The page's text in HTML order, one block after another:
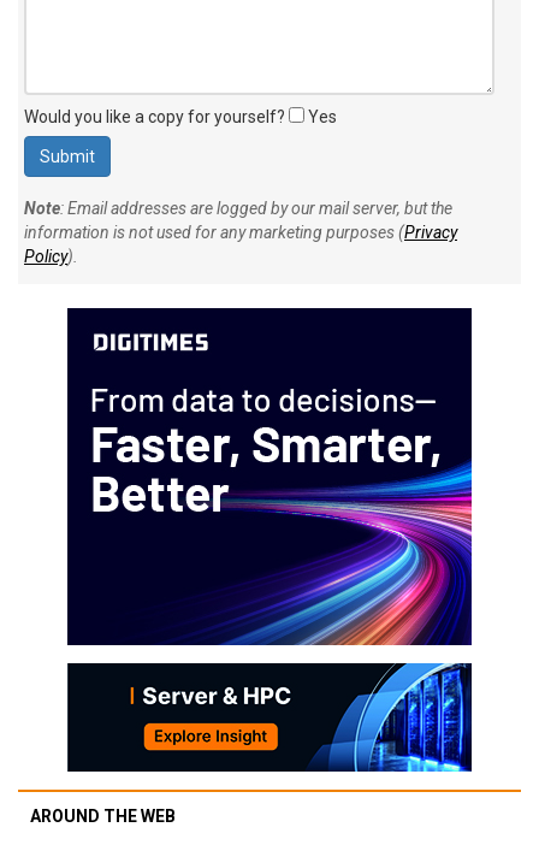
Would you like a copy for yourself? Yes
Note: Email addresses are logged by our mail server, but the
information is not used for any marketing purposes (Privacy
Policy).
AROUND THE WEB